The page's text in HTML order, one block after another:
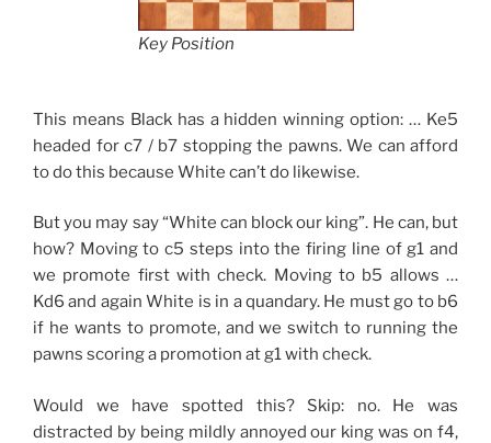
Key Position
This means Black has a hidden winning option: … Ke5
headed for c7 / b7 stopping the pawns. We can afford
to do this because White can’t do likewise.
But you may say “White can block our king”. He can, but
how? Moving to c5 steps into the firing line of g1 and
we promote first with check. Moving to b5 allows …
Kd6 and again White is in a quandary. He must go to b6
if he wants to promote, and we switch to running the
pawns scoring a promotion at g1 with check.
Would we have spotted this? Skip: no. He was
distracted by being mildly annoyed our king was on f4,